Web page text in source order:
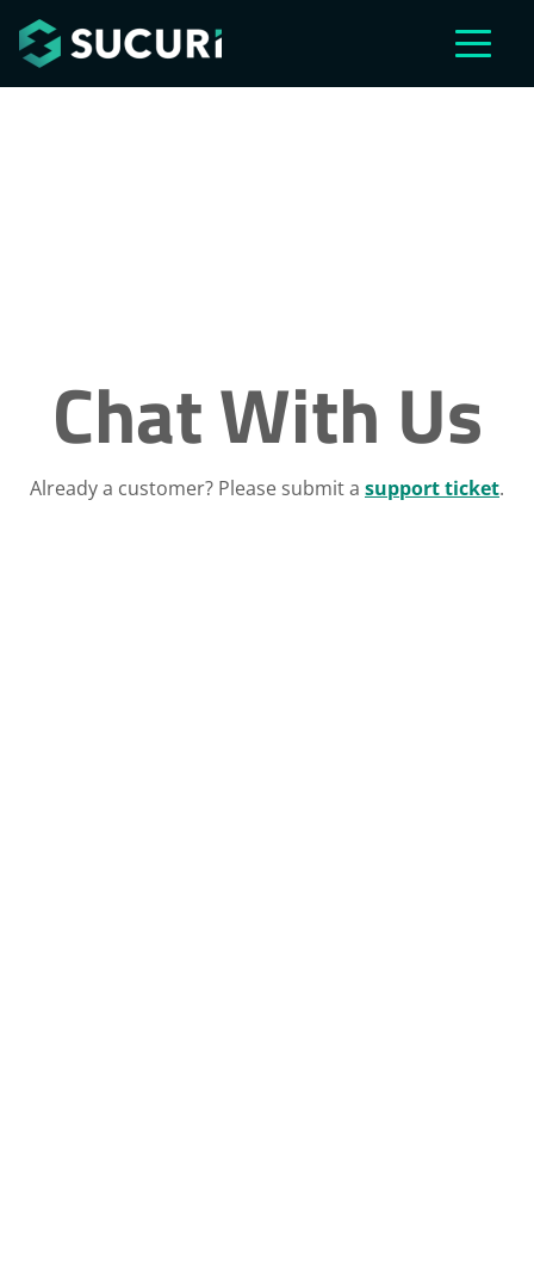
Skip to main content
Chat With Us
Already a customer? Please submit a support ticket.